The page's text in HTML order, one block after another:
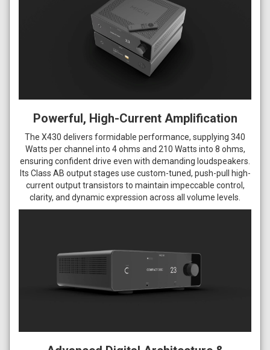
Powerful, High-Current Amplification
The X430 delivers formidable performance, supplying 340
Watts per channel into 4 ohms and 210 Watts into 8 ohms,
ensuring confident drive even with demanding loudspeakers.
Its Class AB output stages use custom-tuned, push-pull high-
current output transistors to maintain impeccable control,
clarity, and dynamic expression across all volume levels.